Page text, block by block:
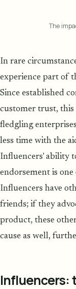
The
In rare
experience part of
Since established
customer trust,
fledgling
less time with the
Influencers' ability
endorsement is
Influencers have
friends; if they
product, these
cause as well,
Influencers: